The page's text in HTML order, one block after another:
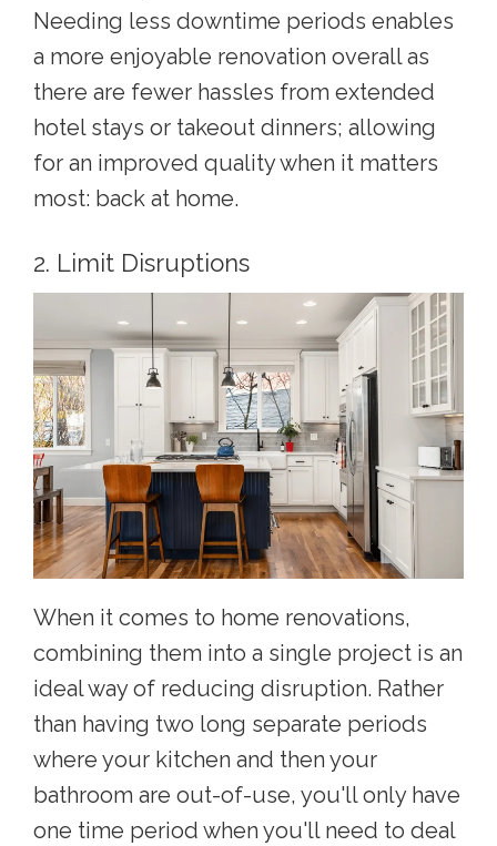
Needing less downtime periods enables
a more enjoyable renovation overall as
there are fewer hassles from extended
hotel stays or takeout dinners; allowing
for an improved quality when it matters
most: back at home.
2. Limit Disruptions
When it comes to home renovations,
combining them into a single project is an
ideal way of reducing disruption. Rather
than having two long separate periods
where your kitchen and then your
bathroom are out-of-use, you'll only have
one time period when you'll need to deal